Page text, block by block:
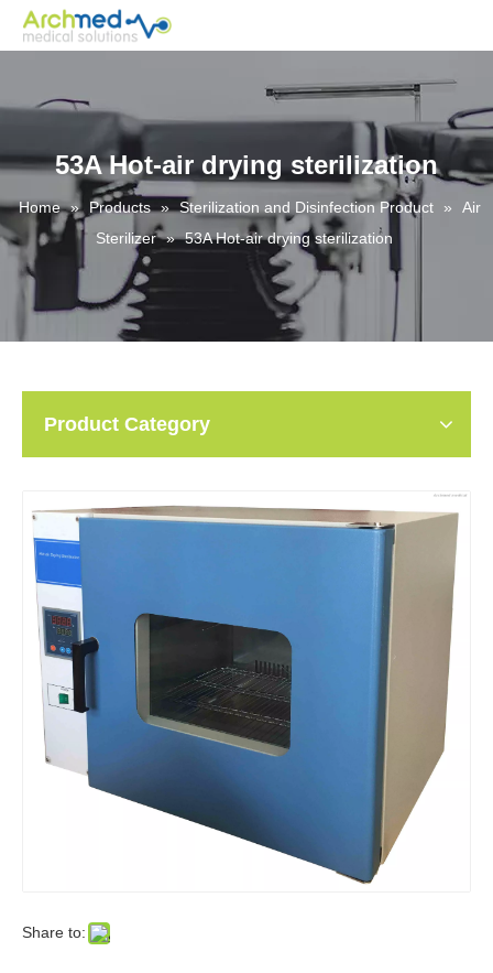
53A Hot-air drying sterilization
Home » Products » Sterilization and Disinfection Product »
Air
Sterilizer » 53A Hot-air drying sterilization
Product Category
Share to: